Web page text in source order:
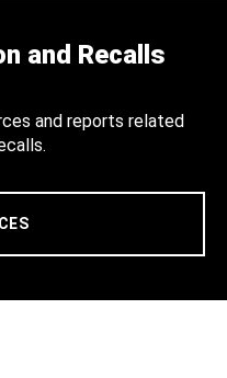
and Recalls
and reports related